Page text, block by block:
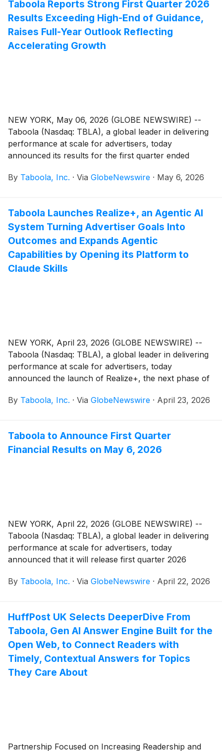
Taboola Reports Strong First Quarter 2026
Results Exceeding High-End of Guidance,
Raises Full-Year Outlook Reflecting
Accelerating Growth
NEW YORK, May 06, 2026 (GLOBE NEWSWIRE) --
Taboola (Nasdaq: TBLA), a global leader in delivering
performance at scale for advertisers, today
announced its results for the first quarter ended
By Taboola, Inc. · Via GlobeNewswire · May 6, 2026
Taboola Launches Realize+, an Agentic AI
System Turning Advertiser Goals Into
Outcomes and Expands Agentic
Capabilities by Opening its Platform to
Claude Skills
NEW YORK, April 23, 2026 (GLOBE NEWSWIRE) --
Taboola (Nasdaq: TBLA), a global leader in delivering
performance at scale for advertisers, today
announced the launch of Realize+, the next phase of
By Taboola, Inc. · Via GlobeNewswire · April 23, 2026
Taboola to Announce First Quarter
Financial Results on May 6, 2026
NEW YORK, April 22, 2026 (GLOBE NEWSWIRE) --
Taboola (Nasdaq: TBLA), a global leader in delivering
performance at scale for advertisers, today
announced that it will release first quarter 2026
Management will host a conference call and webcast
By Taboola, Inc. · Via GlobeNewswire · April 22, 2026
HuffPost UK Selects DeeperDive From
Taboola, Gen AI Answer Engine Built for the
Open Web, to Connect Readers with
Timely, Contextual Answers for Topics
They Care About
Partnership Focused on Increasing Readership and